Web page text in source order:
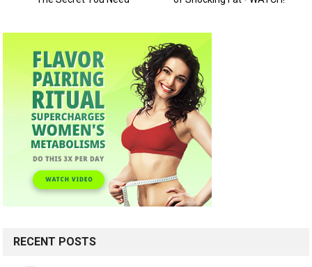
RECENT POSTS